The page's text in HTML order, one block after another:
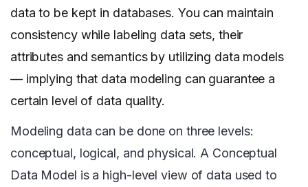
data to be kept in databases. You can maintain
consistency while labeling data sets, their
attributes and semantics by utilizing data models
— implying that data modeling can guarantee a
certain level of data quality.
Modeling data can be done on three levels:
conceptual, logical, and physical. A Conceptual
Data Model is a high-level view of data used to